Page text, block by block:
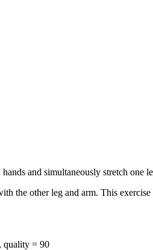
and simultaneously stretch one
the other leg and arm. This
quality = 90